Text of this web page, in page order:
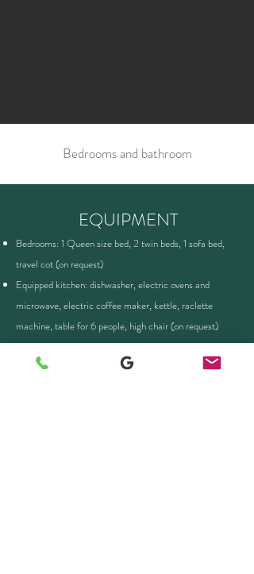
Bedrooms and bathroom
EQUIPMENT
Bedrooms: 1 Queen size bed, 2 twin beds, 1 sofa bed,
travel cot (on request)
Equipped kitchen: dishwasher, electric ovens and
microwave, electric coffee maker, kettle, raclette
machine, table for 6 people, high chair (on request)
Bathtub, hairdryer, separate toilet
WIFI, large-screen TV, FreeBox, Netflix, sound bar